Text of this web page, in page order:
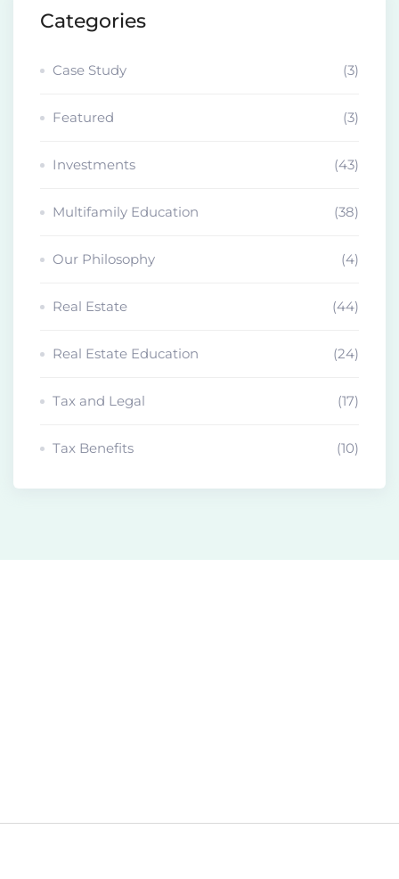
Categories
Case Study (3)
Featured (3)
Investments (43)
Multifamily Education (38)
Our Philosophy (4)
Real Estate (44)
Real Estate Education (24)
Tax and Legal (17)
Tax Benefits (10)